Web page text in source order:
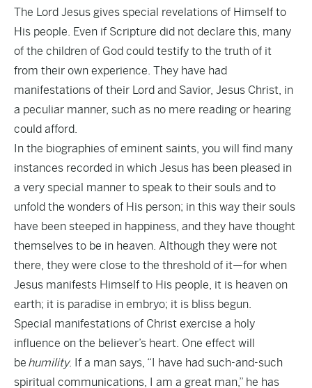
The Lord Jesus gives special revelations of Himself to
His people. Even if Scripture did not declare this, many
of the children of God could testify to the truth of it
from their own experience. They have had
manifestations of their Lord and Savior, Jesus Christ, in
a peculiar manner, such as no mere reading or hearing
could afford.
In the biographies of eminent saints, you will find many
instances recorded in which Jesus has been pleased in
a very special manner to speak to their souls and to
unfold the wonders of His person; in this way their souls
have been steeped in happiness, and they have thought
themselves to be in heaven. Although they were not
there, they were close to the threshold of it—for when
Jesus manifests Himself to His people, it is heaven on
earth; it is paradise in embryo; it is bliss begun.
Special manifestations of Christ exercise a holy
influence on the believer’s heart. One effect will
be humility. If a man says, “I have had such-and-such
spiritual communications, I am a great man,” he has